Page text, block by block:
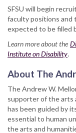
SFSU will begin
faculty positions and
expected to be filled
Learn more about the
Institute on Disability.
About The
The Andrew W.
supporter of the arts
has been guided by
essential to human
the arts and